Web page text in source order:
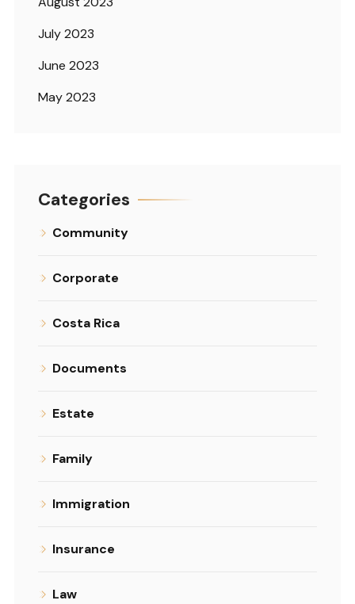
July 2023
June 2023
May 2023
Categories
Community
Corporate
Costa Rica
Documents
Estate
Family
Immigration
Insurance
Law